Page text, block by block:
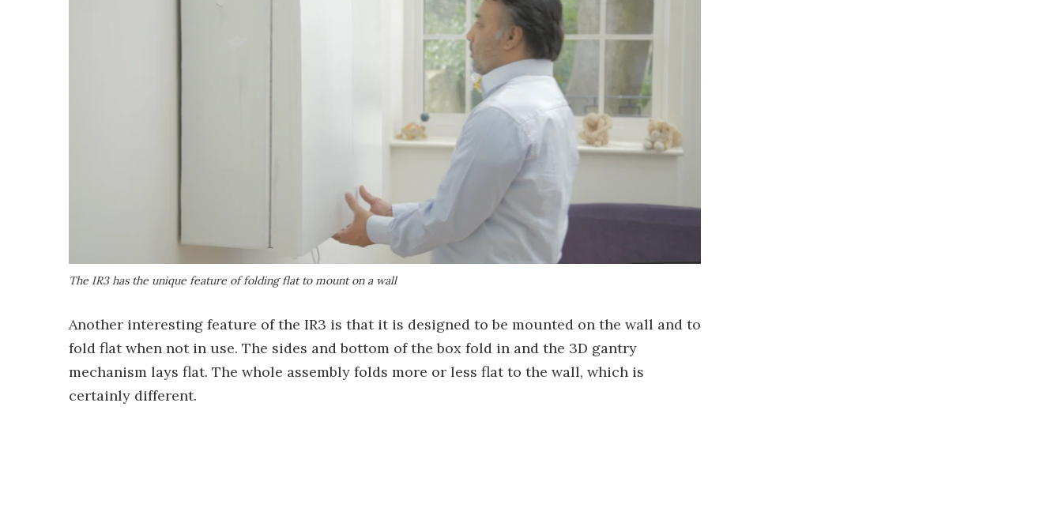
The IR3 has the unique feature of folding flat to mount on a wall
Another interesting feature of the IR3 is that it is designed to be mounted on the wall and to
fold flat when not in use. The sides and bottom of the box fold in and the 3D gantry
mechanism lays flat. The whole assembly folds more or less flat to the wall, which is
certainly different.